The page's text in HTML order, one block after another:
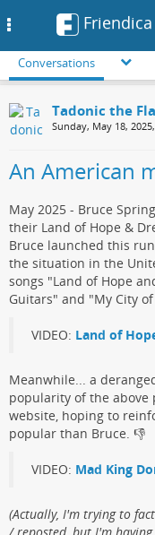
Friendica
Conversations
Tadonic the
Sunday, May 18,
An American
May 2025 - Bruce
their Land of Hope &
Bruce launched this
the situation in the
songs "Land of Hope
Guitars" and "My City
VIDEO: Land of
Meanwhile... a
popularity of the above
website, hoping to
popular than Bruce.​ 👎
VIDEO: Mad King
(​Actually, I'm trying to